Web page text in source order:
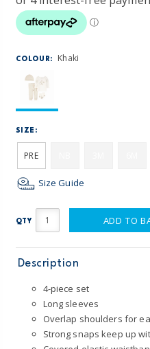
COLOUR: Khaki
SIZE:
PRE
Size Guide
QTY ADD TO
Description
4-piece set
Long sleeves
Overlap shoulders for
Strong snaps keep up